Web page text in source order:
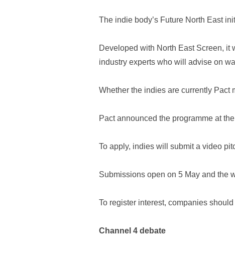
The indie body’s Future North East
Developed with North East Screen,
industry experts who will advise on
Whether the indies are currently Pact
Pact announced the programme at
To apply, indies will submit a video
Submissions open on 5 May and the
To register interest, companies should
Channel 4 debate